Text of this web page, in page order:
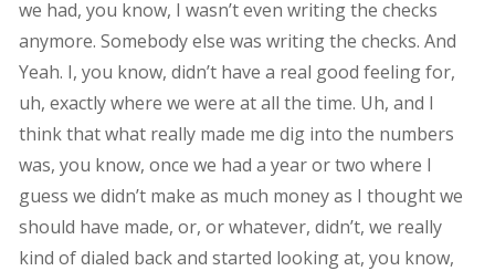
we had, you know, I wasn’t even writing the checks
anymore. Somebody else was writing the checks. And
Yeah. I, you know, didn’t have a real good feeling for,
uh, exactly where we were at all the time. Uh, and I
think that what really made me dig into the numbers
was, you know, once we had a year or two where I
guess we didn’t make as much money as I thought we
should have made, or, or whatever, didn’t, we really
kind of dialed back and started looking at, you know,